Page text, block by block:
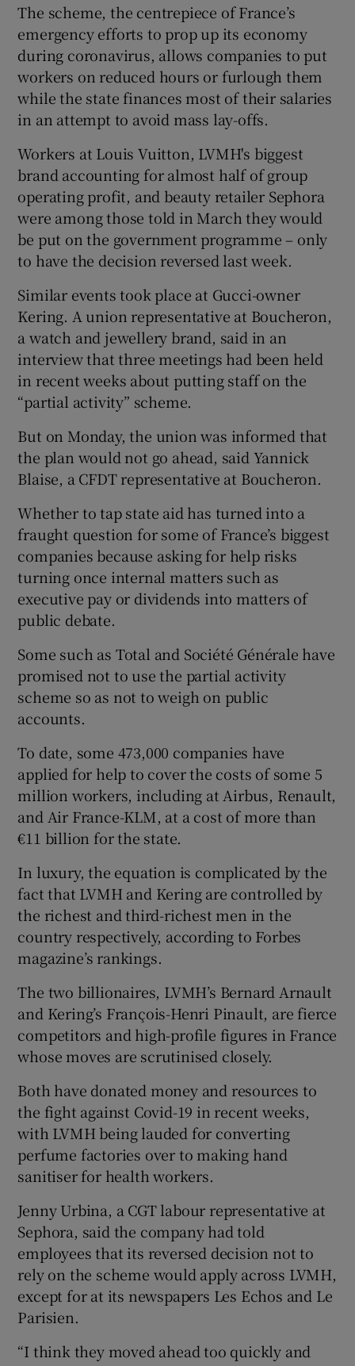
Show Sponsored sub sections
The scheme, the centrepiece of France’s
emergency efforts to prop up its economy
during coronavirus, allows companies to put
workers on reduced hours or furlough them
while the state finances most of their salaries
in an attempt to avoid mass lay-offs.
Workers at Louis Vuitton, LVMH's biggest
brand accounting for almost half of group
operating profit, and beauty retailer Sephora
were among those told in March they would
be put on the government programme – only
to have the decision reversed last week.
Similar events took place at Gucci-owner
Kering. A union representative at Boucheron,
a watch and jewellery brand, said in an
interview that three meetings had been held
in recent weeks about putting staff on the
“partial activity” scheme.
But on Monday, the union was informed that
the plan would not go ahead, said Yannick
Blaise, a CFDT representative at Boucheron.
Whether to tap state aid has turned into a
fraught question for some of France’s biggest
companies because asking for help risks
turning once internal matters such as
executive pay or dividends into matters of
public debate.
Some such as Total and Société Générale have
promised not to use the partial activity
scheme so as not to weigh on public
accounts.
To date, some 473,000 companies have
applied for help to cover the costs of some 5
million workers, including at Airbus, Renault,
and Air France-KLM, at a cost of more than
€11 billion for the state.
In luxury, the equation is complicated by the
fact that LVMH and Kering are controlled by
the richest and third-richest men in the
country respectively, according to Forbes
magazine’s rankings.
The two billionaires, LVMH’s Bernard Arnault
and Kering’s François-Henri Pinault, are fierce
competitors and high-profile figures in France
whose moves are scrutinised closely.
Both have donated money and resources to
the fight against Covid-19 in recent weeks,
with LVMH being lauded for converting
perfume factories over to making hand
sanitiser for health workers.
Jenny Urbina, a CGT labour representative at
Sephora, said the company had told
employees that its reversed decision not to
rely on the scheme would apply across LVMH,
except for at its newspapers Les Echos and Le
Parisien.
“I think they moved ahead too quickly and